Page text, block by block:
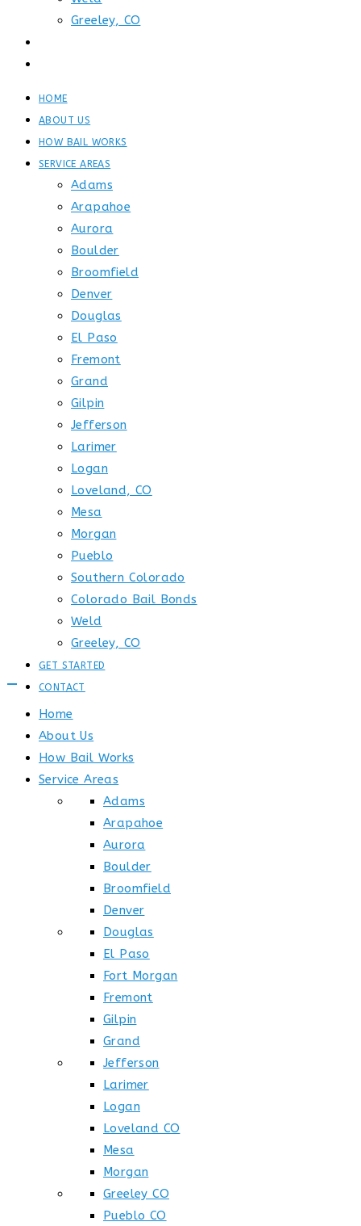
Greeley, CO
HOME
ABOUT US
HOW BAIL WORKS
SERVICE AREAS
Adams
Arapahoe
Aurora
Boulder
Broomfield
Denver
Douglas
El Paso
Fremont
Grand
Gilpin
Jefferson
Larimer
Logan
Loveland, CO
Mesa
Morgan
Pueblo
Southern Colorado
Colorado Bail Bonds
Weld
Greeley, CO
GET STARTED
CONTACT
Home
About Us
How Bail Works
Service Areas
Adams
Arapahoe
Aurora
Boulder
Broomfield
Denver
Douglas
El Paso
Fort Morgan
Fremont
Gilpin
Grand
Jefferson
Larimer
Logan
Loveland CO
Mesa
Morgan
Greeley CO
Pueblo CO